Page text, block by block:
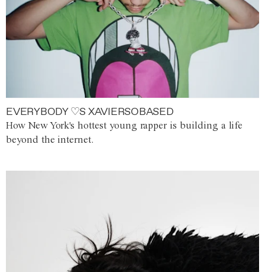
EVERYBODY ♡S XAVIERSOBASED
How New York's hottest young rapper is building a life
beyond the internet.